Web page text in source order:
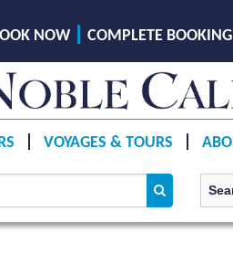
NOW COMPLETE
VOYAGES & TOURS